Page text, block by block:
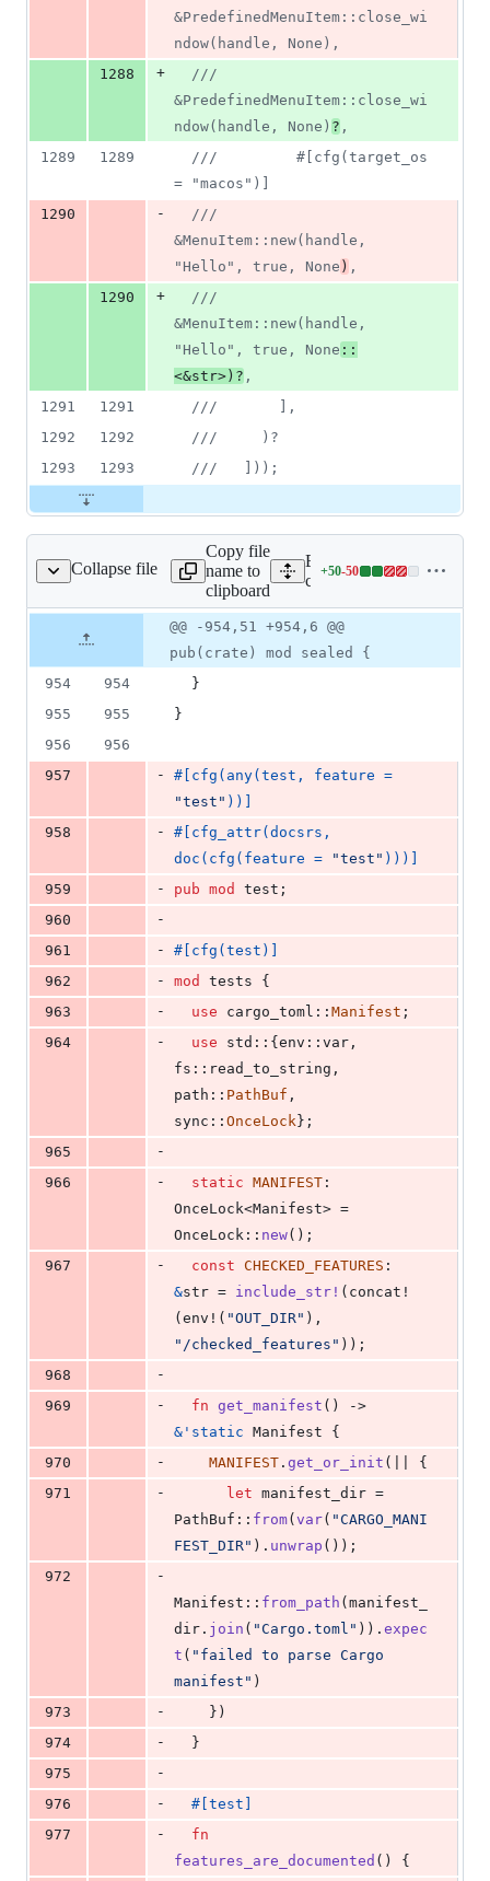
&PredefinedMenuItem::close_wi
ndow(handle, None),
1288
+
///
&PredefinedMenuItem::close_wi
ndow(handle, None) ? ,
1289
1289
///         #[cfg(target_os
= "macos")]
1290
-
///
&MenuItem::new(handle,
"Hello", true, None ) ,
1290
+
///
&MenuItem::new(handle,
"Hello", true, None ::
<&str>)? ,
1291
1291
///       ],
1292
1292
///     )?
1293
1293 ///   ]));
Collapse file
core/tauri/src/lib.rs
Copy file
name to
clipboard
Expand all lines:
core/tauri/src/lib.rs
+50-50
Lines
50
additions
&
file line
number
Diff
line
change
@@ -954,51 +954,6 @@
pub(crate) mod sealed {
954
954
}
955
955
}
956
956
957
- # cfg ( any( test ,
"test" ) )
958
- # cfg_attr( docsrs ,
doc ( cfg ( feature = "test" ) ) )
959
- pub mod test ;
960
-
961
- # cfg ( test )
962
- mod tests {
963
- use cargo_toml :: Manifest ;
964
- use std :: { env :: var ,
fs :: read_to_string ,
path :: PathBuf ,
sync :: OnceLock } ;
965
-
966
- static MANIFEST :
OnceLock<Manifest>
OnceLock :: new( ) ;
967
- const CHECKED_FEATURES :
&str = include_str ! ( concat!
( env! ( "OUT_DIR" ) ,
"/checked_features" ) ) ;
968
-
969
- fn get_manifest ( )
& ' static Manifest
{
970
- MANIFEST . get_or_init (
{
971
- let
PathBuf :: from( var( "CARGO_MANI
FEST_DIR" ) . unwrap ( ) ) ;
972
-
Manifest :: from_path ( manifest_
dir . join ( "Cargo.toml" ) ) . expec
t ( "failed to parse Cargo
manifest" )
973
- } )
974
-
}
975
-
976
- # test
977
-
fn
features_are_documented ( )
{